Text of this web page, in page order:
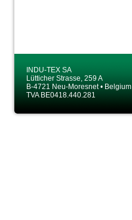
INDU-TEX SA
Lütticher Strasse, 259 A
B-4721 Neu-Moresnet • Belgium
TVA BE0418.440.281